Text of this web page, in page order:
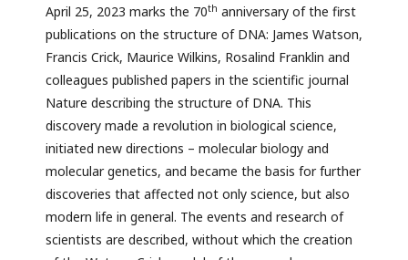
April 25, 2023 marks the 70th anniversary of the first
publications on the structure of DNA: James Watson,
Francis Crick, Maurice Wilkins, Rosalind Franklin and
colleagues published papers in the scientific journal
Nature describing the structure of DNA. This
discovery made a revolution in biological science,
initiated new directions – molecular biology and
molecular genetics, and became the basis for further
discoveries that affected not only science, but also
modern life in general. The events and research of
scientists are described, without which the creation